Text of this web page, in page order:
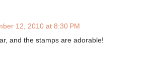
12, 2010 at 8:30 PM
and the stamps are adorable!